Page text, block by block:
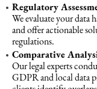
Law,
Litigation Law
Regulatory
We evaluate your data
and offer actionable
regulations.
Comparative
Our legal experts
GDPR and local data